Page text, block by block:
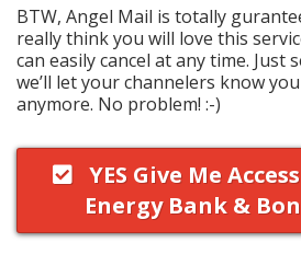
BTW, Angel Mail is totally
really think you will love this
can easily cancel at any time. Just
we’ll let your channelers know
anymore. No problem! :-)
YES Give Me
Energy Bank &